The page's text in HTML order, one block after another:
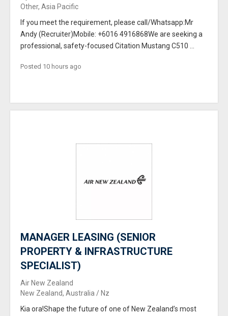
Other, Asia Pacific
If you meet the requirement, please call/Whatsapp:Mr
Andy (Recruiter)Mobile: +6016 4916868We are seeking a
professional, safety-focused Citation Mustang C510 ...
Posted 10 hours ago
MANAGER LEASING (SENIOR
PROPERTY & INFRASTRUCTURE
SPECIALIST)
Air New Zealand
New Zealand, Australia / Nz
Kia ora!Shape the future of one of New Zealand’s most